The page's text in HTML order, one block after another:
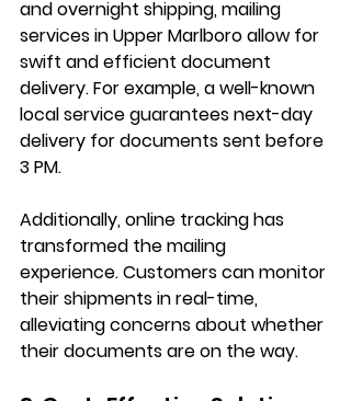
and overnight shipping, mailing
services in Upper Marlboro allow for
swift and efficient document
delivery. For example, a well-known
local service guarantees next-day
delivery for documents sent before
3 PM.
Additionally, online tracking has
transformed the mailing
experience. Customers can monitor
their shipments in real-time,
alleviating concerns about whether
their documents are on the way.